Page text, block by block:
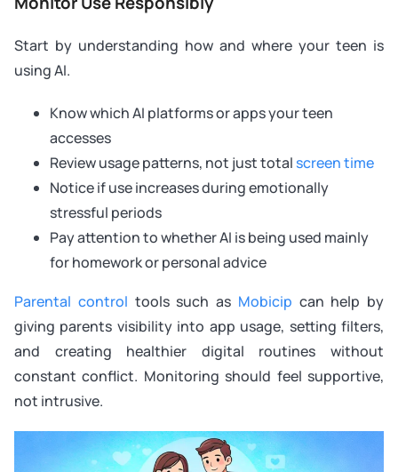
Start by understanding how and where your teen is
using AI.
Know which AI platforms or apps your teen
accesses
Review usage patterns, not just total screen time
Notice if use increases during emotionally
stressful periods
Pay attention to whether AI is being used mainly
for homework or personal advice
Parental control tools such as Mobicip can help by
giving parents visibility into app usage, setting filters,
and creating healthier digital routines without
constant conflict. Monitoring should feel supportive,
not intrusive.